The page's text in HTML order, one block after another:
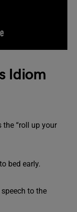
Idiom
“roll up your
bed early.
to the